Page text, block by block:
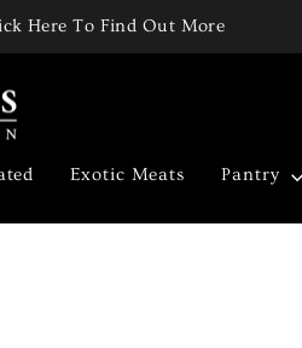
Here To Find Out More
Exotic Meats Pantry